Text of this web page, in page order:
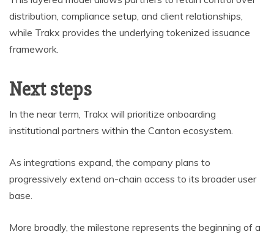
distribution, compliance setup, and client relationships,
while Trakx provides the underlying tokenized issuance
framework.
Next steps
In the near term, Trakx will prioritize onboarding
institutional partners within the Canton ecosystem.
As integrations expand, the company plans to
progressively extend on-chain access to its broader user
base.
More broadly, the milestone represents the beginning of a